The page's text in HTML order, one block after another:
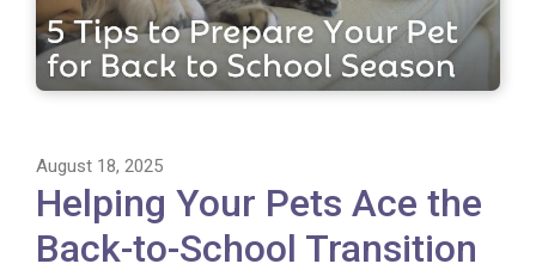
August 18, 2025
Helping Your Pets Ace the
Back-to-School Transition